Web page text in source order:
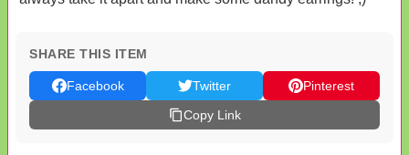
SHARE THIS ITEM
Facebook Twitter
Pinterest
Copy Link